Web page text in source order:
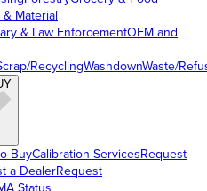
Material
& Law EnforcementOEM and
RecyclingWashdownWaste/
BuyCalibration ServicesRequest
a DealerRequest